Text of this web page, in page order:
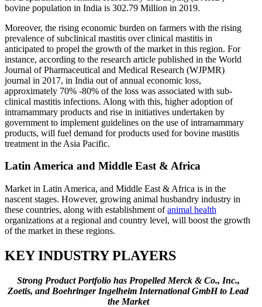
bovine population in India is 302.79 Million in 2019.
Moreover, the rising economic burden on farmers with the rising
prevalence of subclinical mastitis over clinical mastitis in
anticipated to propel the growth of the market in this region. For
instance, according to the research article published in the World
Journal of Pharmaceutical and Medical Research (WJPMR)
journal in 2017, in India out of annual economic loss,
approximately 70% -80% of the loss was associated with sub-
clinical mastitis infections. Along with this, higher adoption of
intramammary products and rise in initiatives undertaken by
government to implement guidelines on the use of intramammary
products, will fuel demand for products used for bovine mastitis
treatment in the Asia Pacific.
Latin America and Middle East & Africa
Market in Latin America, and Middle East & Africa is in the
nascent stages. However, growing animal husbandry industry in
these countries, along with establishment ofanimal health
organizations at a regional and country level, will boost the growth
of the market in these regions.
KEY INDUSTRY PLAYERS
Strong Product Portfolio has Propelled Merck & Co., Inc.,
Zoetis, and Boehringer Ingelheim International GmbH to Lead
the Market